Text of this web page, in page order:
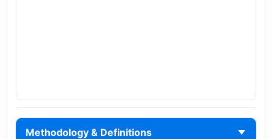
Methodology & Definitions